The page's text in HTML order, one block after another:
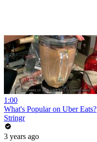
1:00
What's Popular on Uber Eats?
Stringr
3 years ago